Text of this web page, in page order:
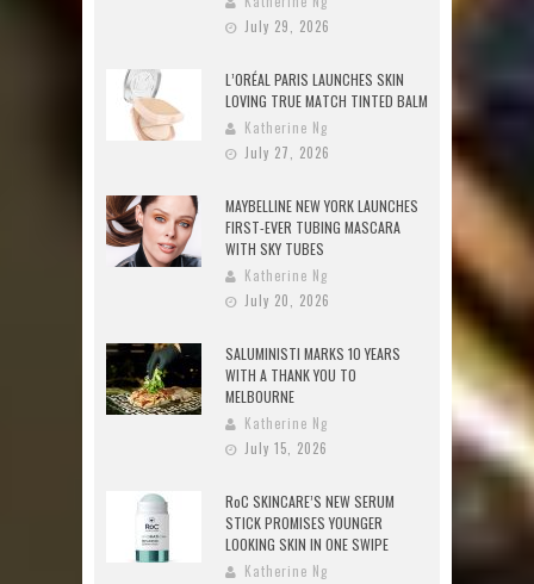
July 29, 2026
L’ORÉAL PARIS LAUNCHES SKIN
LOVING TRUE MATCH TINTED BALM
Katherine Ng
July 27, 2026
MAYBELLINE NEW YORK LAUNCHES
FIRST-EVER TUBING MASCARA
WITH SKY TUBES
Katherine Ng
July 20, 2026
SALUMINISTI MARKS 10 YEARS
WITH A THANK YOU TO
MELBOURNE
Katherine Ng
July 15, 2026
RoC SKINCARE’S NEW SERUM
STICK PROMISES YOUNGER
LOOKING SKIN IN ONE SWIPE
Katherine Ng